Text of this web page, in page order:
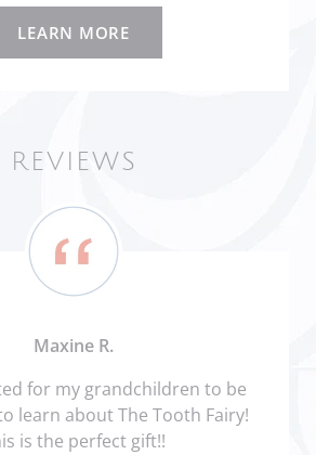
LEARN MORE
REVIEWS
Maxine R.
for my grandchildren to be
learn about The Tooth Fairy!
is the perfect gift!!